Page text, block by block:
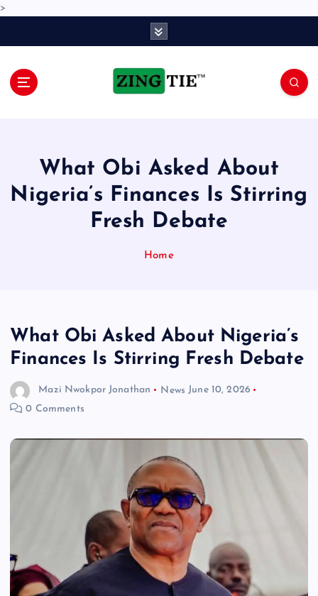
>
What Obi Asked About
Nigeria’s Finances Is Stirring
Fresh Debate
Home
What Obi Asked About Nigeria’s
Finances Is Stirring Fresh Debate
Mazi Nwokpor Jonathan News June 10, 2026
0 Comments